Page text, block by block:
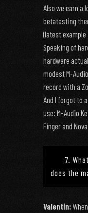
Also we earn a
betatesting
(latest
Speaking of
hardware
modest M-
record with a
And I forgot to
use: M-Audio
Finger and
7.
does the
Valentin: